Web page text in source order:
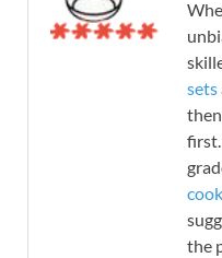
sets
the